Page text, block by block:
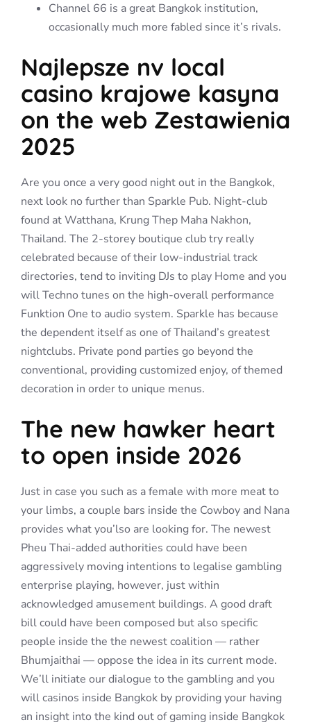
Channel 66 is a great Bangkok institution,
occasionally much more fabled since it’s rivals.
Najlepsze nv local
casino krajowe kasyna
on the web Zestawienia
2025
Are you once a very good night out in the Bangkok,
next look no further than Sparkle Pub. Night-club
found at Watthana, Krung Thep Maha Nakhon,
Thailand. The 2-storey boutique club try really
celebrated because of their low-industrial track
directories, tend to inviting DJs to play Home and you
will Techno tunes on the high-overall performance
Funktion One to audio system. Sparkle has because
the dependent itself as one of Thailand’s greatest
nightclubs. Private pond parties go beyond the
conventional, providing customized enjoy, of themed
decoration in order to unique menus.
The new hawker heart
to open inside 2026
Just in case you such as a female with more meat to
your limbs, a couple bars inside the Cowboy and Nana
provides what you’lso are looking for. The newest
Pheu Thai-added authorities could have been
aggressively moving intentions to legalise gambling
enterprise playing, however, just within
acknowledged amusement buildings. A good draft
bill could have been composed but also specific
people inside the the newest coalition — rather
Bhumjaithai — oppose the idea in its current mode.
We’ll initiate our dialogue to the gambling and you
will casinos inside Bangkok by providing your having
an insight into the kind out of gaming inside Bangkok